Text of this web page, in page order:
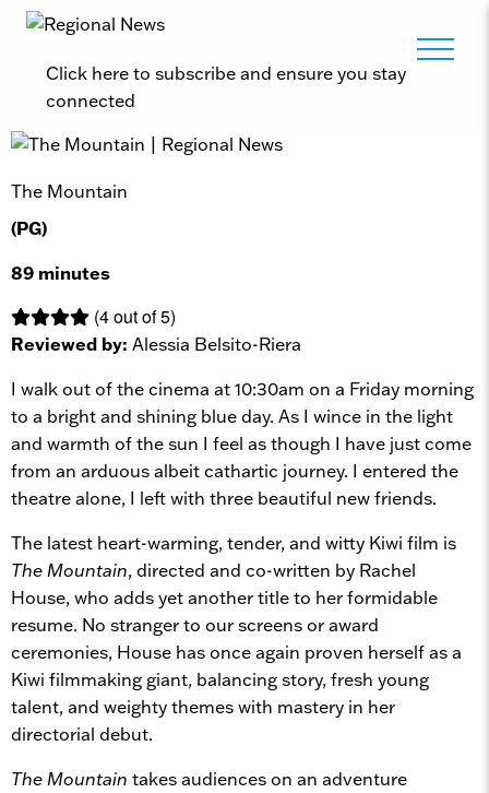
Click here to subscribe and ensure you stay
connected
The Mountain
(PG)
89 minutes
(4 out of 5)
Reviewed by: Alessia Belsito-Riera
I walk out of the cinema at 10:30am on a Friday morning
to a bright and shining blue day. As I wince in the light
and warmth of the sun I feel as though I have just come
from an arduous albeit cathartic journey. I entered the
theatre alone, I left with three beautiful new friends.
The latest heart-warming, tender, and witty Kiwi film is
The Mountain, directed and co-written by Rachel
House, who adds yet another title to her formidable
resume. No stranger to our screens or award
ceremonies, House has once again proven herself as a
Kiwi filmmaking giant, balancing story, fresh young
talent, and weighty themes with mastery in her
directorial debut.
The Mountain takes audiences on an adventure